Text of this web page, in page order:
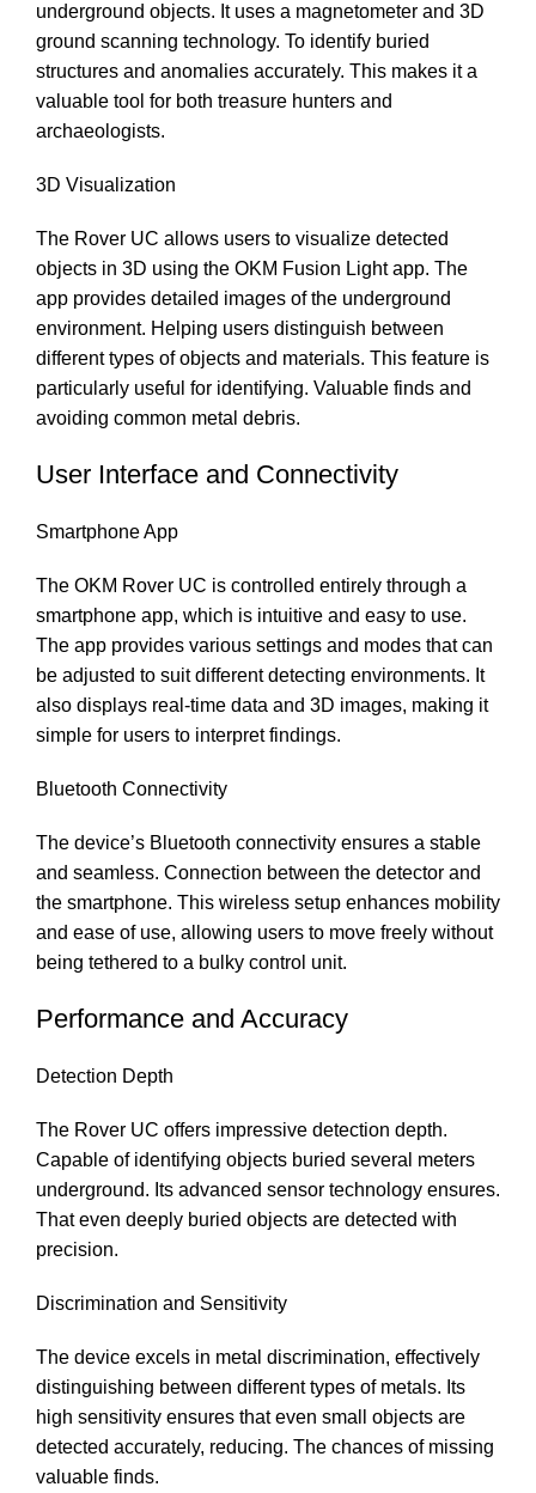
underground objects. It uses a magnetometer and 3D
ground scanning technology. To identify buried
structures and anomalies accurately. This makes it a
valuable tool for both treasure hunters and
archaeologists.
3D Visualization
The Rover UC allows users to visualize detected
objects in 3D using the OKM Fusion Light app. The
app provides detailed images of the underground
environment. Helping users distinguish between
different types of objects and materials. This feature is
particularly useful for identifying. Valuable finds and
avoiding common metal debris.
User Interface and Connectivity
Smartphone App
The OKM Rover UC is controlled entirely through a
smartphone app, which is intuitive and easy to use.
The app provides various settings and modes that can
be adjusted to suit different detecting environments. It
also displays real-time data and 3D images, making it
simple for users to interpret findings.
Bluetooth Connectivity
The device’s Bluetooth connectivity ensures a stable
and seamless. Connection between the detector and
the smartphone. This wireless setup enhances mobility
and ease of use, allowing users to move freely without
being tethered to a bulky control unit.
Performance and Accuracy
Detection Depth
The Rover UC offers impressive detection depth.
Capable of identifying objects buried several meters
underground. Its advanced sensor technology ensures.
That even deeply buried objects are detected with
precision.
Discrimination and Sensitivity
The device excels in metal discrimination, effectively
distinguishing between different types of metals. Its
high sensitivity ensures that even small objects are
detected accurately, reducing. The chances of missing
valuable finds.